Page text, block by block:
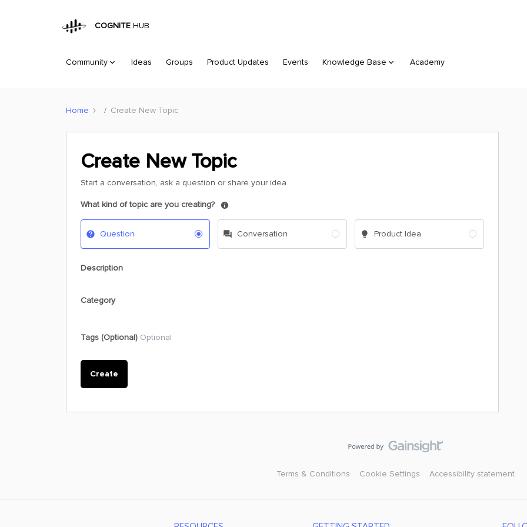
COGNITE HUB
Community Ideas Groups Product Updates Events Knowledge Base Academy
Home Create New Topic
Create New Topic
Start a conversation, ask a question or share your idea
What kind of topic are you creating?
Question Conversation Product Idea
Description
Category
Tags (Optional) Optional
Create
Terms & Conditions Cookie Settings Accessibility statement